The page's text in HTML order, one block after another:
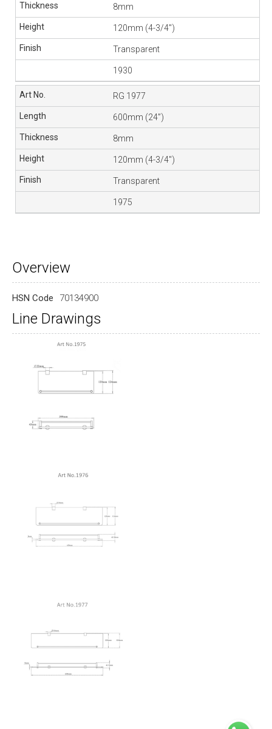
8mm
120mm (4-3/4″)
Transparent
1930
RG 1977
600mm (24”)
8mm
120mm (4-3/4″)
Transparent
1975
Overview
HSN Code 70134900
Line Drawings